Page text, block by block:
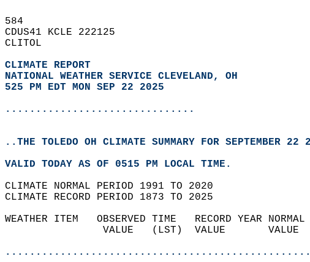
584
CDUS41 KCLE 222125
CLITOL
CLIMATE REPORT
NATIONAL WEATHER SERVICE CLEVELAND, OH
525 PM EDT MON SEP 22 2025
...............................
..THE TOLEDO OH CLIMATE SUMMARY FOR SEPTEMBER 22
VALID TODAY AS OF 0515 PM LOCAL TIME.
CLIMATE NORMAL PERIOD 1991 TO 2020
CLIMATE RECORD PERIOD 1873 TO 2025
WEATHER ITEM   OBSERVED TIME   RECORD YEAR
VALUE   (LST)  VALUE